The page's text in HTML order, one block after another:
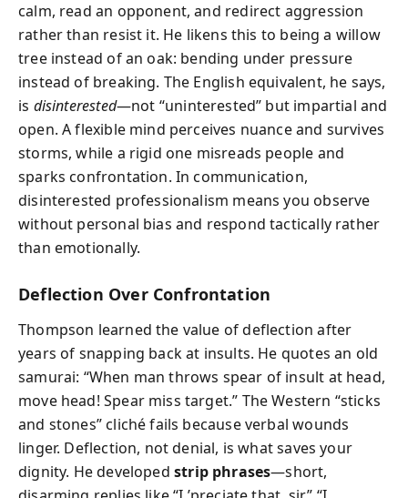
calm, read an opponent, and redirect aggression
rather than resist it. He likens this to being a willow
tree instead of an oak: bending under pressure
instead of breaking. The English equivalent, he says,
is disinterested—not “uninterested” but impartial and
open. A flexible mind perceives nuance and survives
storms, while a rigid one misreads people and
sparks confrontation. In communication,
disinterested professionalism means you observe
without personal bias and respond tactically rather
than emotionally.
Deflection Over Confrontation
Thompson learned the value of deflection after
years of snapping back at insults. He quotes an old
samurai: “When man throws spear of insult at head,
move head! Spear miss target.” The Western “sticks
and stones” cliché fails because verbal wounds
linger. Deflection, not denial, is what saves your
dignity. He developed strip phrases—short,